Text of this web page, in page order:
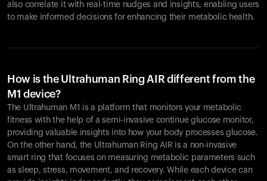
also correlate it with real-time nudges and insights, enabling users
to make informed decisions for enhancing their metabolic health.
How is the Ultrahuman Ring AIR different from the
M1 device?
The Ultrahuman M1 is a platform that monitors your metabolic
fitness with the help of a semi-invasive continue glucose monitor,
providing valuable insights into how your body processes glucose.
On the other hand, the Ultrahuman Ring AIR is a non-invasive
smart ring that focuses on measuring metabolic parameters such
as sleep, stress, movement, and recovery. While each device can